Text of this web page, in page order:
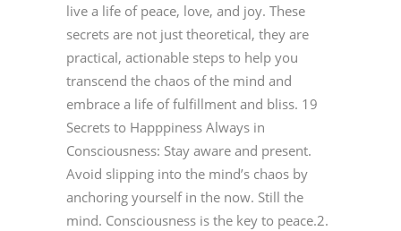
live a life of peace, love, and joy. These
secrets are not just theoretical, they are
practical, actionable steps to help you
transcend the chaos of the mind and
embrace a life of fulfillment and bliss. 19
Secrets to Happpiness Always in
Consciousness: Stay aware and present.
Avoid slipping into the mind’s chaos by
anchoring yourself in the now. Still the
mind. Consciousness is the key to peace.2.